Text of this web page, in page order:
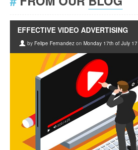
EFFECTIVE VIDEO ADVERTISING
by Felipe Fernandez on Monday 17th of July 17